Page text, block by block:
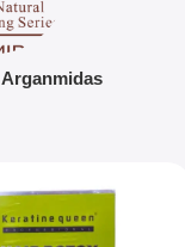
Arganmidas